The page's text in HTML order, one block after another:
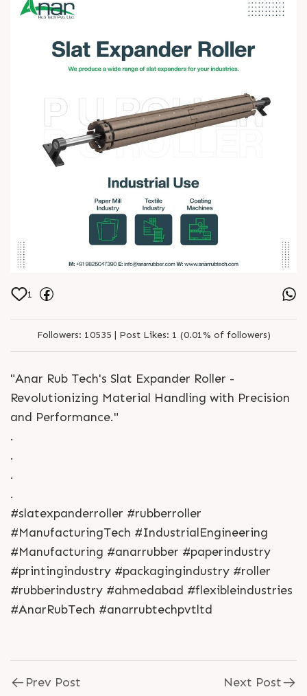
1
Followers: 10535 | Post Likes: 1 (0.01% of followers)
"Anar Rub Tech's Slat Expander Roller -
Revolutionizing Material Handling with Precision
and Performance."
.
.
.
.
#slatexpanderroller #rubberroller
#ManufacturingTech #IndustrialEngineering
#Manufacturing #anarrubber #paperindustry
#printingindustry #packagingindustry #roller
#rubberindustry #ahmedabad #flexibleindustries
#AnarRubTech #anarrubtechpvtltd
Prev Post Next Post